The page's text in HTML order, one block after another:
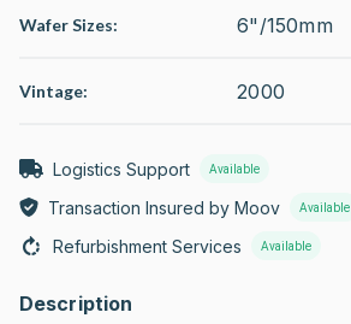
Wafer Sizes: 6"/150mm
Vintage: 2000
Logistics Support Available
Transaction Insured by Moov Available
Refurbishment Services Available
Description